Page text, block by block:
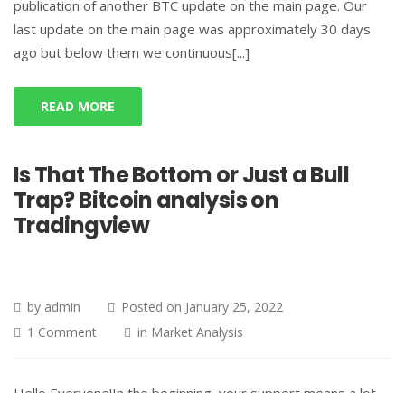
publication of another BTC update on the main page. Our
last update on the main page was approximately 30 days
ago but below them we continuous[...]
READ MORE
Is That The Bottom or Just a Bull
Trap? Bitcoin analysis on
Tradingview
by admin Posted on January 25, 2022
1 Comment
in Market Analysis